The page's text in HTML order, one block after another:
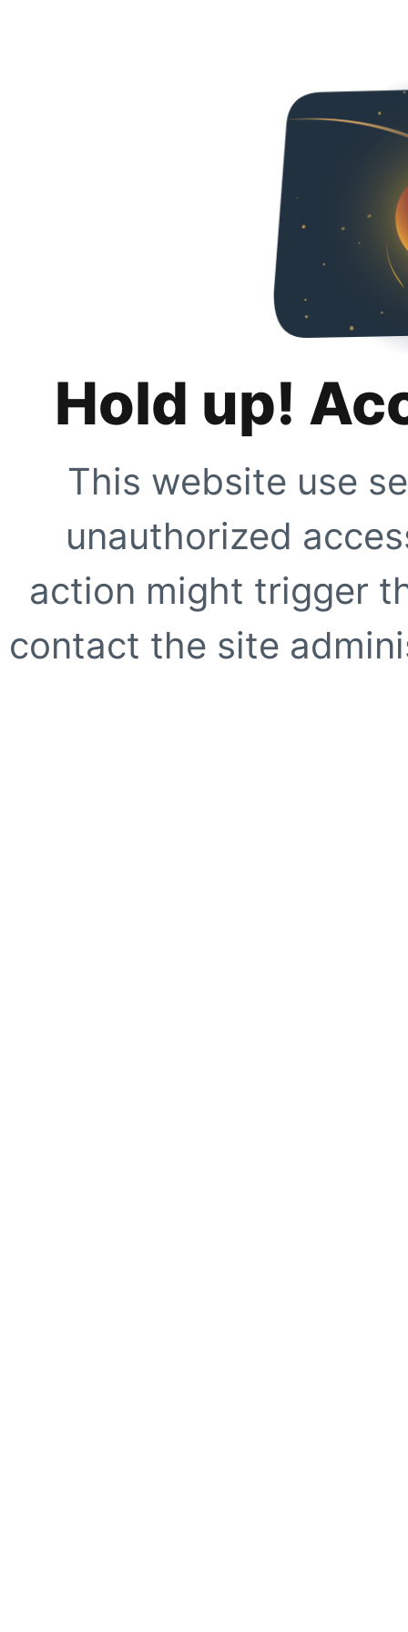
Hold up!
This website use
unauthorized
action might trigger
contact the site